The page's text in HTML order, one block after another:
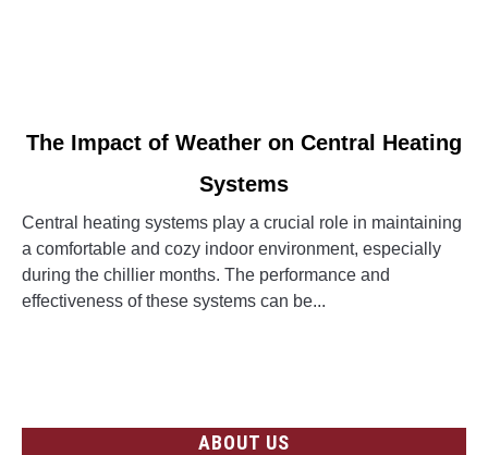
link
Impact
Weather
on
The Impact of Weather on Central Heating
Systems
Central heating systems play a crucial role in maintaining
a comfortable and cozy indoor environment, especially
during the chillier months. The performance and
effectiveness of these systems can be...
ABOUT US